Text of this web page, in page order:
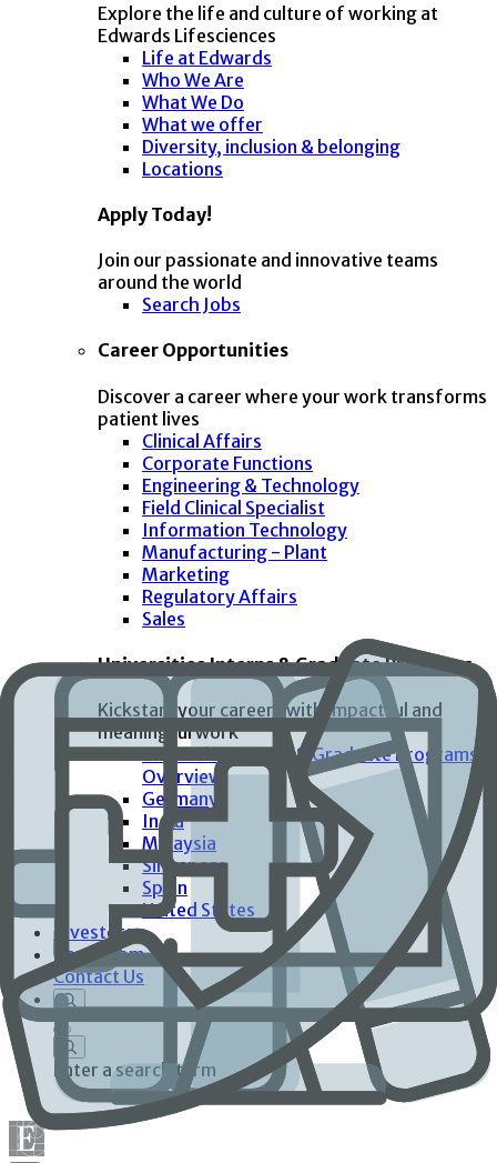
Explore the life and culture of working at
Edwards Lifesciences
Life at Edwards
Who We Are
What We Do
What we offer
Diversity, inclusion & belonging
Locations
Apply Today!
Join our passionate and innovative teams
around the world
Search Jobs
Career Opportunities
Discover a career where your work transforms
patient lives
Clinical Affairs
Corporate Functions
Engineering & Technology
Field Clinical Specialist
Information Technology
Manufacturing - Plant
Marketing
Regulatory Affairs
Sales
Universities Interns & Graduate Programs
Kickstart your careers with impactful and
meaningful work
University Interns & Graduate Programs
Overview
Germany
India
Malaysia
Singapore
Spain
United States
Investors
Newsroom
Contact Us
Enter a search term